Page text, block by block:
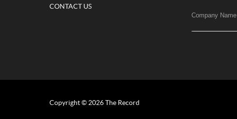
CONTACT US
Company Name
Copyright © 2026 The Record